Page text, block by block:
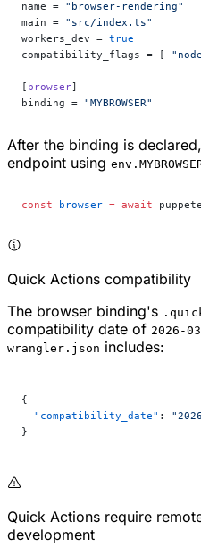
name = "browser-rendering"
main = "src/index.ts"
workers_dev = true
compatibility_flags = [
[ browser]
binding = "MYBROWSER"
After the binding is
endpoint using
const browser = await
Quick Actions compatibility
The browser binding's
compatibility date of 2026-
wrangler.json includes:
{
  "compatibility_date"
:
}
Quick Actions require
development